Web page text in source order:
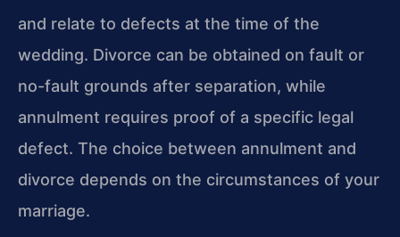
and relate to defects at the time of the
wedding. Divorce can be obtained on fault or
no-fault grounds after separation, while
annulment requires proof of a specific legal
defect. The choice between annulment and
divorce depends on the circumstances of your
marriage.